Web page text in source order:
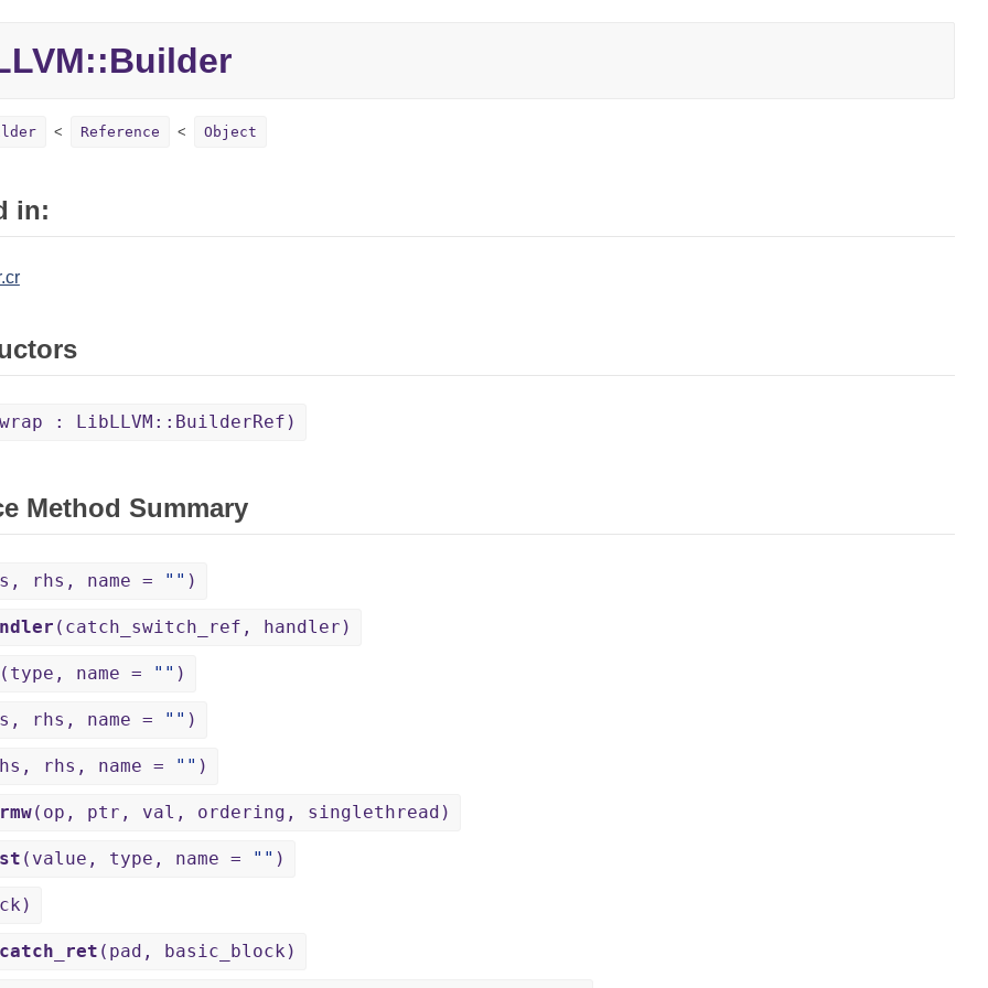
Builder
Reference Object
in:
: LibLLVM::BuilderRef)
Method Summary
rhs, name = "" )
(catch_switch_ref, handler)
(type, name = "" )
rhs, name = "" )
rhs, name = "" )
(op, ptr, val, ordering, singlethread)
(value, type, name = "" )
(pad, basic_block)